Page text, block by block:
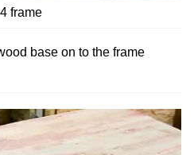
frame
base on to the frame